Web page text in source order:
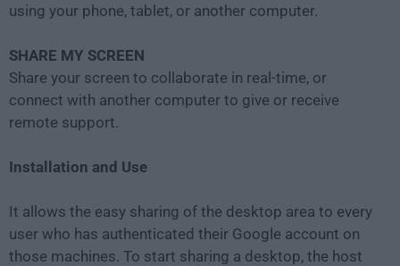
using your phone, tablet, or another computer.
SHARE MY SCREEN
Share your screen to collaborate in real-time, or
connect with another computer to give or receive
remote support.
Installation and Use
It allows the easy sharing of the desktop area to every
user who has authenticated their Google account on
those machines. To start sharing a desktop, the host